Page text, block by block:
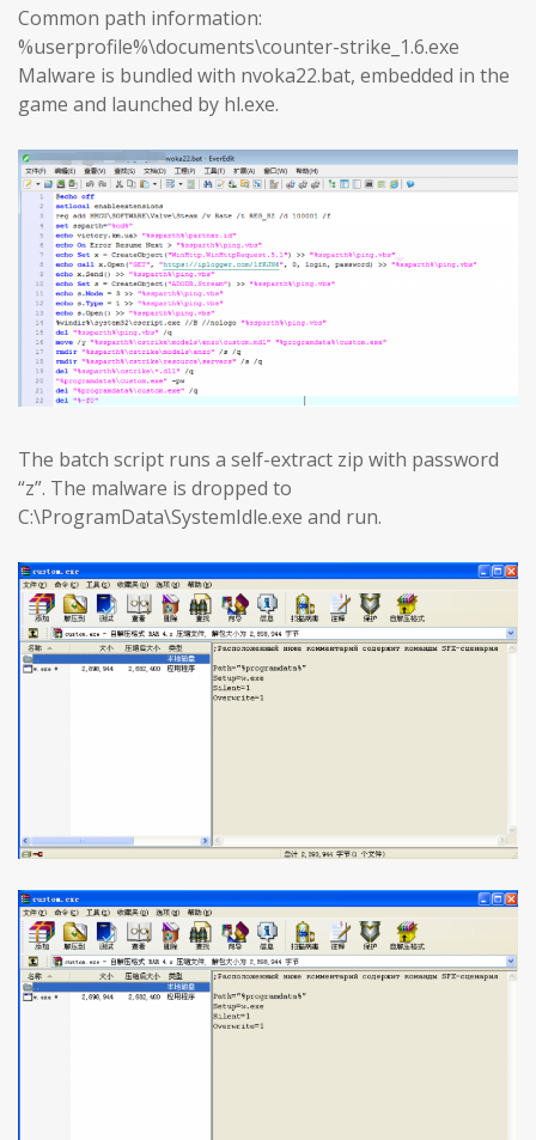
Common path information:
%userprofile%\documents\counter-strike_1.6.exe
Malware is bundled with nvoka22.bat, embedded in the
game and launched by hl.exe.
The batch script runs a self-extract zip with password
“z”. The malware is dropped to
C:\ProgramData\SystemIdle.exe and run.